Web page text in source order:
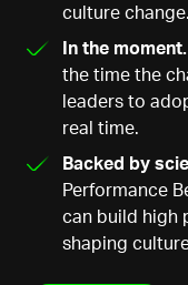
culture change.
In the moment.
the time the
leaders to
real time.
Backed by
Performance
can build high
shaping